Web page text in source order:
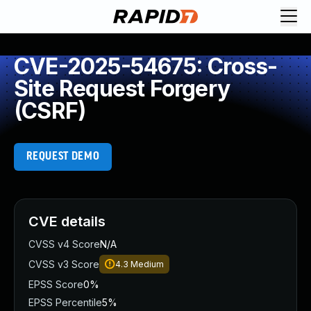
CVE-2025-54675: Cross-
Site Request Forgery
(CSRF)
REQUEST DEMO
CVE details
CVSS v4 ScoreN/A
CVSS v3 Score
4.3 Medium
EPSS Score0%
EPSS Percentile5%